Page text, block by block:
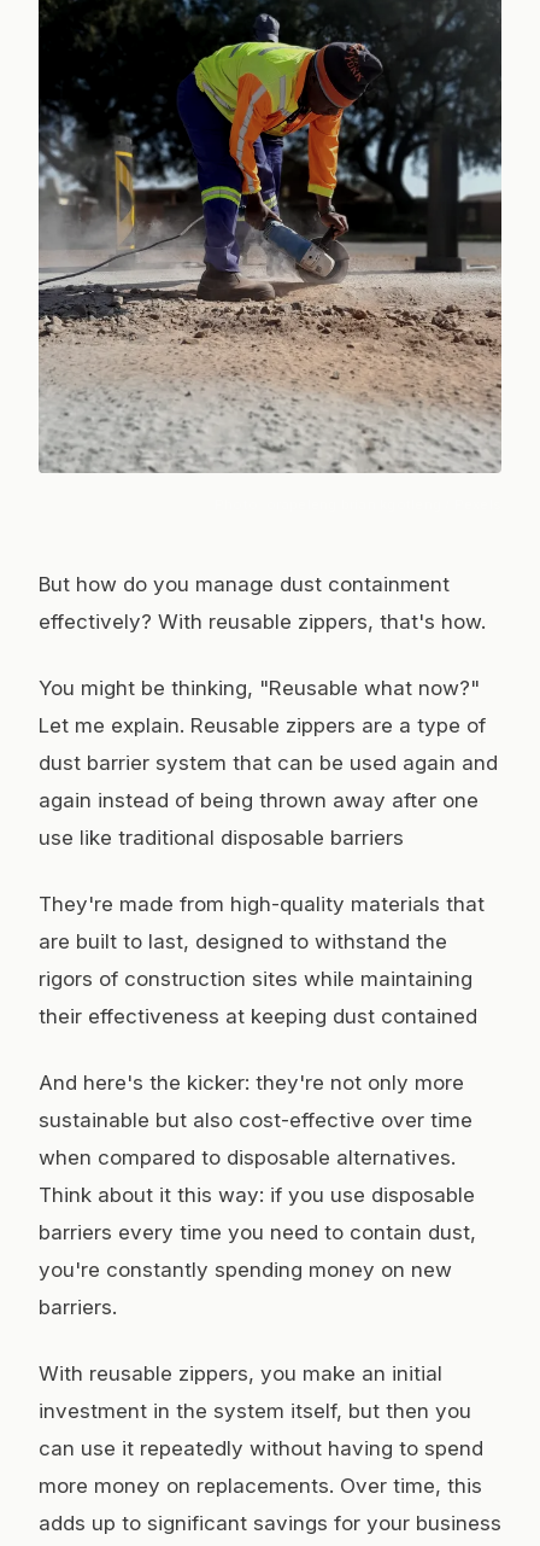
But how do you manage dust containment
effectively? With reusable zippers, that's how.
You might be thinking, "Reusable what now?"
Let me explain. Reusable zippers are a type of
dust barrier system that can be used again and
again instead of being thrown away after one
use like traditional disposable barriers
They're made from high-quality materials that
are built to last, designed to withstand the
rigors of construction sites while maintaining
their effectiveness at keeping dust contained
And here's the kicker: they're not only more
sustainable but also cost-effective over time
when compared to disposable alternatives.
Think about it this way: if you use disposable
barriers every time you need to contain dust,
you're constantly spending money on new
barriers.
With reusable zippers, you make an initial
investment in the system itself, but then you
can use it repeatedly without having to spend
more money on replacements. Over time, this
adds up to significant savings for your business